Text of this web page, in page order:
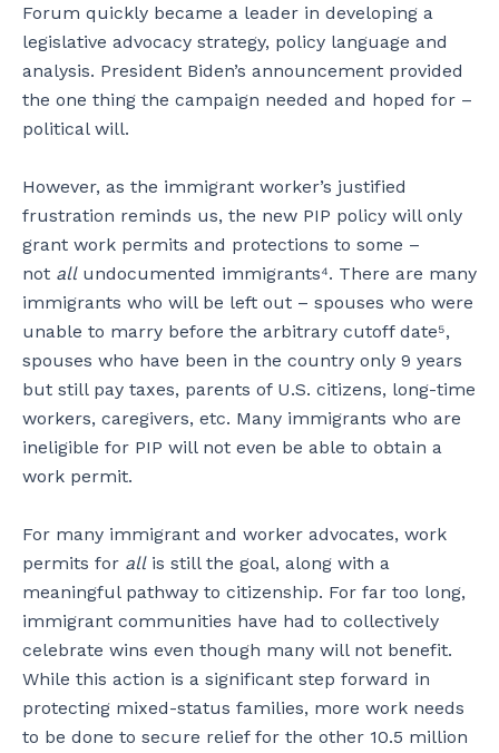
Forum quickly became a leader in developing a
legislative advocacy strategy, policy language and
analysis. President Biden’s announcement provided
the one thing the campaign needed and hoped for –
political will.
However, as the immigrant worker’s justified
frustration reminds us, the new PIP policy will only
grant work permits and protections to some –
not all undocumented immigrants⁴. There are many
immigrants who will be left out – spouses who were
unable to marry before the arbitrary cutoff date⁵,
spouses who have been in the country only 9 years
but still pay taxes, parents of U.S. citizens, long-time
workers, caregivers, etc. Many immigrants who are
ineligible for PIP will not even be able to obtain a
work permit.
For many immigrant and worker advocates, work
permits for all is still the goal, along with a
meaningful pathway to citizenship. For far too long,
immigrant communities have had to collectively
celebrate wins even though many will not benefit.
While this action is a significant step forward in
protecting mixed-status families, more work needs
to be done to secure relief for the other 10.5 million